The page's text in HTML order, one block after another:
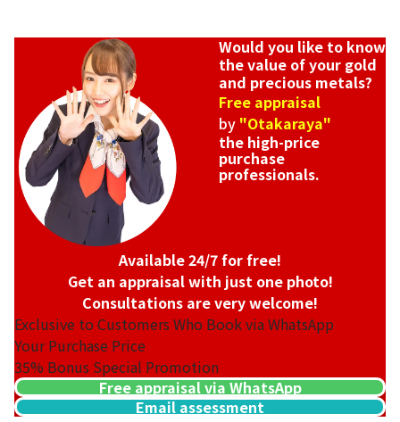
Would you like to know
the value of your gold
and precious metals?
Free appraisal
by "Otakaraya"
the high-price
purchase
professionals.
Available 24/7 for free!
Get an appraisal with just one photo!
Consultations are very welcome!
Exclusive to Customers Who Book via WhatsApp
Your Purchase Price
35% Bonus Special Promotion
Free appraisal via WhatsApp
Email assessment